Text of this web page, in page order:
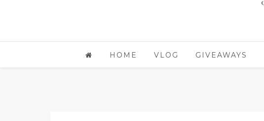
HOME VLOG GIVEAWAYS